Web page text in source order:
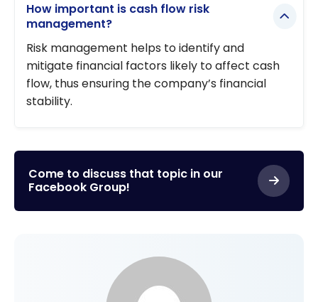
How important is cash flow risk
management?
Risk management helps to identify and
mitigate financial factors likely to affect cash
flow, thus ensuring the company’s financial
stability.
Come to discuss that topic in our
Facebook Group!